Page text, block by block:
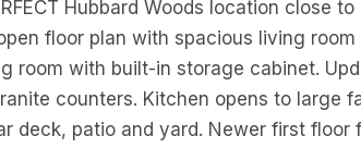
Hubbard Woods location close
floor plan with spacious living
room with built-in storage cabinet.
counters. Kitchen opens to large
patio and yard. Newer first floor